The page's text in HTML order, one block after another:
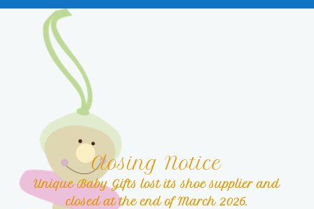
Closing Notice
Unique Baby Gifts lost its shoe supplier and
closed at the end of March 2026.